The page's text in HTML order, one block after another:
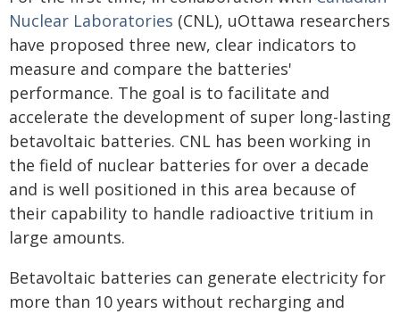
Nuclear Laboratories (CNL), uOttawa researchers
have proposed three new, clear indicators to
measure and compare the batteries'
performance. The goal is to facilitate and
accelerate the development of super long-lasting
betavoltaic batteries. CNL has been working in
the field of nuclear batteries for over a decade
and is well positioned in this area because of
their capability to handle radioactive tritium in
large amounts.
Betavoltaic batteries can generate electricity for
more than 10 years without recharging and